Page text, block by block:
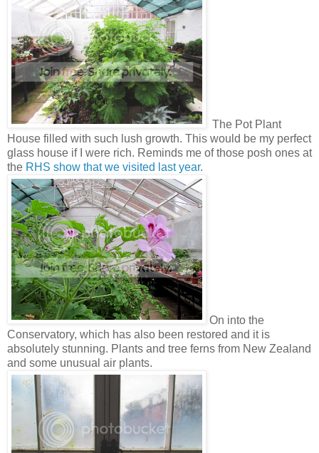
The Pot Plant
House filled with such lush growth. This would be my perfect
glass house if I were rich. Reminds me of those posh ones at
the RHS show that we visited last year.
On into the
Conservatory, which has also been restored and it is
absolutely stunning. Plants and tree ferns from New Zealand
and some unusual air plants.